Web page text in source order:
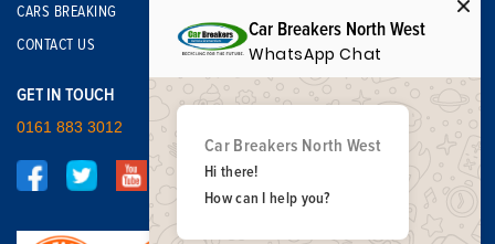
CARS BREAKING
CONTACT US
GET IN TOUCH
0161 883 3012
Car Breakers North West
WhatsApp Chat
Car Breakers North West
Hi there!
How can I help you?